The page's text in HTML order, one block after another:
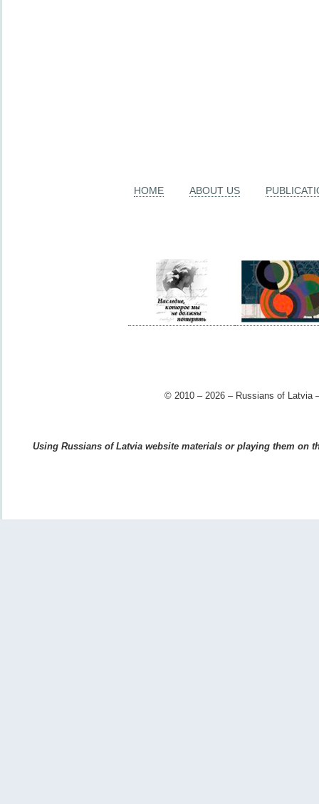
HOME ABOUT US
© 2010 – 2026 – Russians of Latvia
Using Russians of Latvia website materials or playing them on